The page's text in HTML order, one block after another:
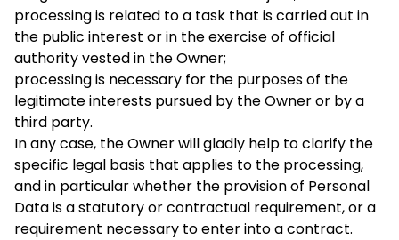
processing is related to a task that is carried out in
the public interest or in the exercise of official
authority vested in the Owner;
processing is necessary for the purposes of the
legitimate interests pursued by the Owner or by a
third party.
In any case, the Owner will gladly help to clarify the
specific legal basis that applies to the processing,
and in particular whether the provision of Personal
Data is a statutory or contractual requirement, or a
requirement necessary to enter into a contract.